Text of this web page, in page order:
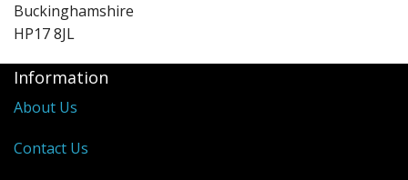
Buckinghamshire
HP17 8JL
Information
About Us
Contact Us